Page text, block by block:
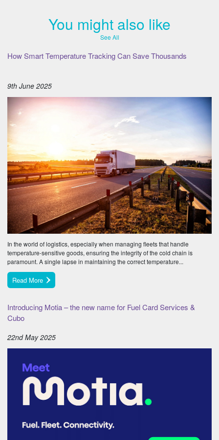
You might also like
See All
How Smart Temperature Tracking Can Save Thousands
9th June 2025
In the world of logistics, especially when managing fleets that handle
temperature-sensitive goods, ensuring the integrity of the cold chain is
paramount. A single lapse in maintaining the correct temperature...
Read More
Introducing Motia – the new name for Fuel Card Services &
Cubo
22nd May 2025